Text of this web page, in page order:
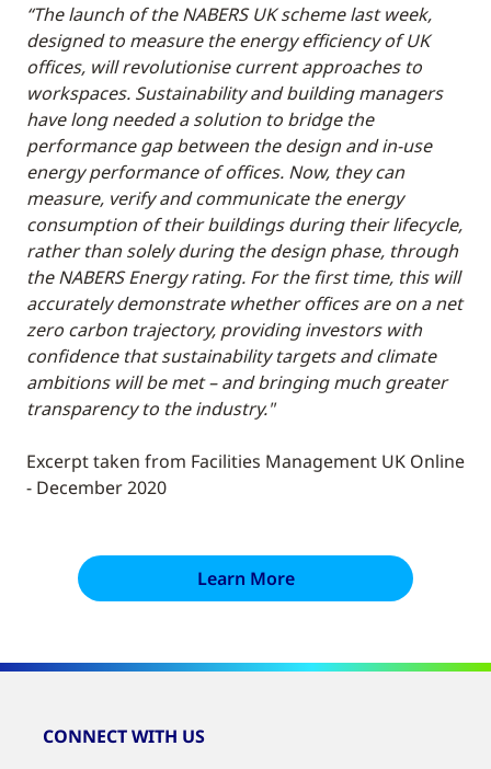
“The launch of the NABERS UK scheme last week,
designed to measure the energy efficiency of UK
offices, will revolutionise current approaches to
workspaces. Sustainability and building managers
have long needed a solution to bridge the
performance gap between the design and in-use
energy performance of offices. Now, they can
measure, verify and communicate the energy
consumption of their buildings during their lifecycle,
rather than solely during the design phase, through
the NABERS Energy rating. For the first time, this will
accurately demonstrate whether offices are on a net
zero carbon trajectory, providing investors with
confidence that sustainability targets and climate
ambitions will be met – and bringing much greater
transparency to the industry."
Excerpt taken from Facilities Management UK Online
- December 2020
Learn More
CONNECT WITH US